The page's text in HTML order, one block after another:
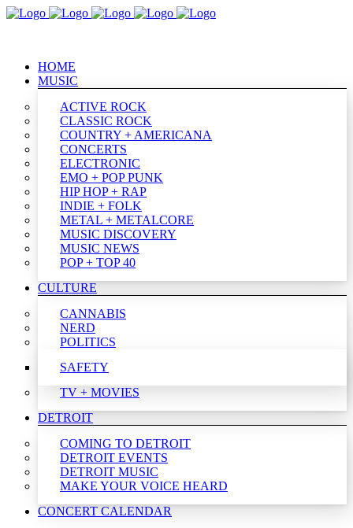
HOME
MUSIC
ACTIVE ROCK
CLASSIC ROCK
COUNTRY + AMERICANA
CONCERTS
ELECTRONIC
EMO + POP PUNK
HIP HOP + RAP
INDIE + FOLK
METAL + METALCORE
MUSIC DISCOVERY
MUSIC NEWS
POP + TOP 40
CULTURE
CANNABIS
NERD
POLITICS
SAFETY
TV + MOVIES
DETROIT
COMING TO DETROIT
DETROIT EVENTS
DETROIT MUSIC
MAKE YOUR VOICE HEARD
CONCERT CALENDAR